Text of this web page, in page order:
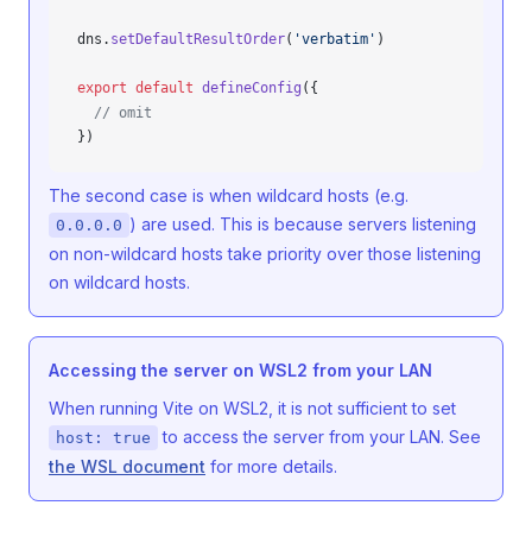
dns . setDefaultResultOrder( 'verbatim' )
export default defineConfig ({
  // omit
})
The second case is when wildcard hosts (e.g.
0.0.0.0 ) are used. This is because servers listening
on non-wildcard hosts take priority over those listening
on wildcard hosts.
Accessing the server on WSL2 from your LAN
When running Vite on WSL2, it is not sufficient to set
host: true
to access the server from your LAN. See
the WSL document for more details.